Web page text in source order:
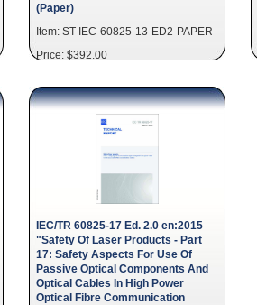
(Paper)
Item: ST-IEC-60825-13-ED2-PAPER
Price: $392.00
IEC/TR 60825-17 Ed. 2.0 en:2015
"Safety Of Laser Products - Part
17: Safety Aspects For Use Of
Passive Optical Components And
Optical Cables In High Power
Optical Fibre Communication